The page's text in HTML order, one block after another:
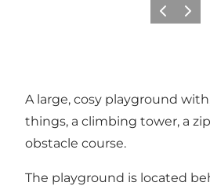
Previous
Next
A large, cosy playground
things, a climbing tower, a
obstacle course.
The playground is located